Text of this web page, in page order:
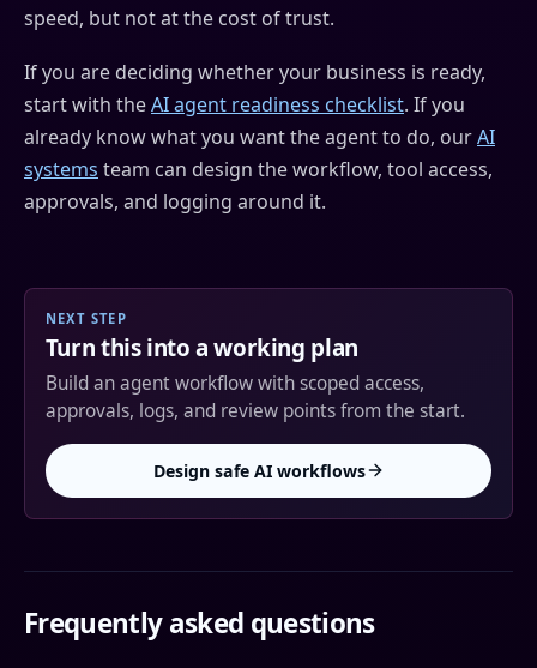
speed, but not at the cost of trust.
If you are deciding whether your business is ready,
start with theAI agent readiness checklist. If you
already know what you want the agent to do, ourAI
systems team can design the workflow, tool access,
approvals, and logging around it.
NEXT STEP
Turn this into a working plan
Build an agent workflow with scoped access,
approvals, logs, and review points from the start.
Design safe AI workflows
Frequently asked questions